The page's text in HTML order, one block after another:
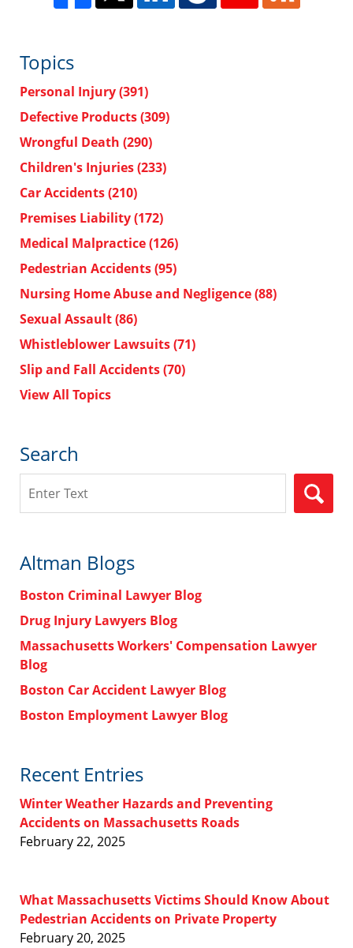
Topics
Personal Injury(391)
Defective Products(309)
Wrongful Death (290)
Children's Injuries(233)
Car Accidents(210)
Premises Liability(172)
Medical Malpractice(126)
Pedestrian Accidents(95)
Nursing Home Abuse and Negligence(88)
Sexual Assault(86)
Whistleblower Lawsuits(71)
Slip and Fall Accidents(70)
View All Topics
Search
Altman Blogs
Boston Criminal Lawyer Blog
Drug Injury Lawyers Blog
Massachusetts Workers' Compensation Lawyer
Blog
Boston Car Accident Lawyer Blog
Boston Employment Lawyer Blog
Recent Entries
Winter Weather Hazards and Preventing
Accidents on Massachusetts Roads
February 22, 2025
What Massachusetts Victims Should Know About
Pedestrian Accidents on Private Property
February 20, 2025